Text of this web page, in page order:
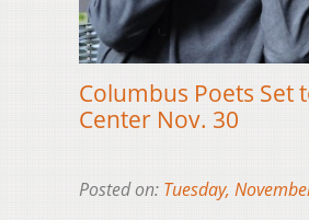
Columbus Poets Set
Center Nov. 30
Posted on: Tuesday,